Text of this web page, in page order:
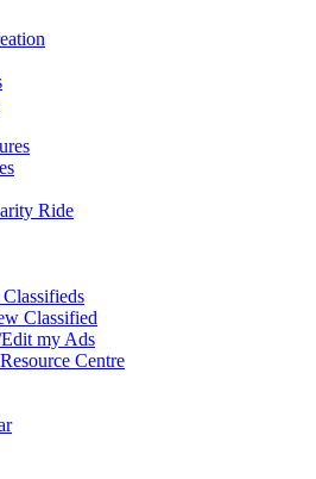
Ride
Classified
my Ads
Centre